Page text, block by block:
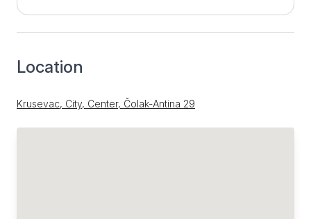
Location
Krusevac, City, Center, Čolak-Antina 29